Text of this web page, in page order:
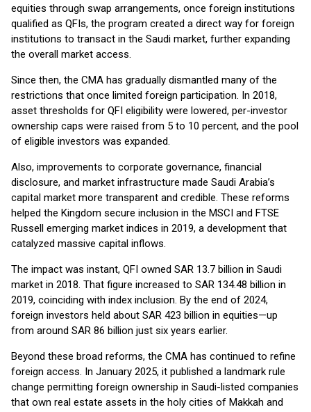
equities through swap arrangements, once foreign institutions
qualified as QFIs, the program created a direct way for foreign
institutions to transact in the Saudi market, further expanding
the overall market access.
Since then, the CMA has gradually dismantled many of the
restrictions that once limited foreign participation. In 2018,
asset thresholds for QFI eligibility were lowered, per-investor
ownership caps were raised from 5 to 10 percent, and the pool
of eligible investors was expanded.
Also, improvements to corporate governance, financial
disclosure, and market infrastructure made Saudi Arabia’s
capital market more transparent and credible. These reforms
helped the Kingdom secure inclusion in the MSCI and FTSE
Russell emerging market indices in 2019, a development that
catalyzed massive capital inflows.
The impact was instant, QFI owned SAR 13.7 billion in Saudi
market in 2018. That figure increased to SAR 134.48 billion in
2019, coinciding with index inclusion. By the end of 2024,
foreign investors held about SAR 423 billion in equities—up
from around SAR 86 billion just six years earlier.
Beyond these broad reforms, the CMA has continued to refine
foreign access. In January 2025, it published a landmark rule
change permitting foreign ownership in Saudi-listed companies
that own real estate assets in the holy cities of Makkah and